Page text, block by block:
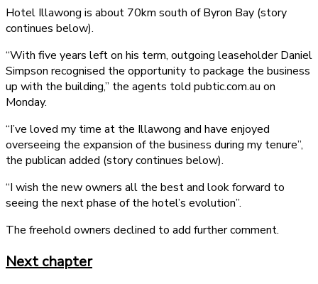
Hotel Illawong is about 70km south of Byron Bay (story
continues below).
“With five years left on his term, outgoing leaseholder Daniel
Simpson recognised the opportunity to package the business
up with the building,” the agents told pubtic.com.au on
Monday.
“I’ve loved my time at the Illawong and have enjoyed
overseeing the expansion of the business during my tenure”,
the publican added (story continues below).
“I wish the new owners all the best and look forward to
seeing the next phase of the hotel’s evolution”.
The freehold owners declined to add further comment.
Next chapter